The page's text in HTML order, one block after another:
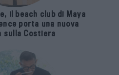
il beach club di Maya
porta una nuova
sulla Costiera